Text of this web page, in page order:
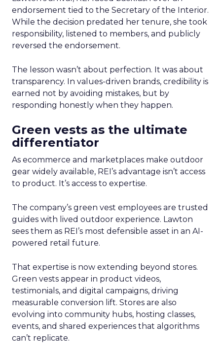
endorsement tied to the Secretary of the Interior.
While the decision predated her tenure, she took
responsibility, listened to members, and publicly
reversed the endorsement.
The lesson wasn’t about perfection. It was about
transparency. In values-driven brands, credibility is
earned not by avoiding mistakes, but by
responding honestly when they happen.
Green vests as the ultimate
differentiator
As ecommerce and marketplaces make outdoor
gear widely available, REI’s advantage isn’t access
to product. It’s access to expertise.
The company’s green vest employees are trusted
guides with lived outdoor experience. Lawton
sees them as REI’s most defensible asset in an AI-
powered retail future.
That expertise is now extending beyond stores.
Green vests appear in product videos,
testimonials, and digital campaigns, driving
measurable conversion lift. Stores are also
evolving into community hubs, hosting classes,
events, and shared experiences that algorithms
can’t replicate.